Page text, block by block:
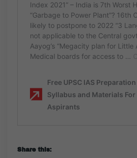
Share this: